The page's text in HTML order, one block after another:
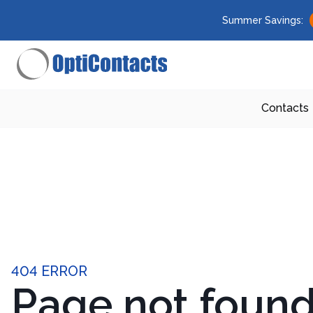
Summer Savings:
Contacts
404 ERROR